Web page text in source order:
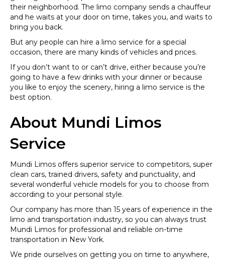
their neighborhood. The limo company sends a chauffeur
and he waits at your door on time, takes you, and waits to
bring you back.
But any people can hire a limo service for a special
occasion, there are many kinds of vehicles and prices.
If you don’t want to or can’t drive, either because you’re
going to have a few drinks with your dinner or because
you like to enjoy the scenery, hiring a limo service is the
best option.
About Mundi Limos
Service
Mundi Limos offers superior service to competitors, super
clean cars, trained drivers, safety and punctuality, and
several wonderful vehicle models for you to choose from
according to your personal style.
Our company has more than 15 years of experience in the
limo and transportation industry, so you can always trust
Mundi Limos for professional and reliable on-time
transportation in New York.
We pride ourselves on getting you on time to anywhere,